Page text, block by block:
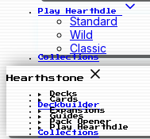
Play Hearthdle
Standard
Wild
Classic
Collections
Hearthstone
Decks
Cards
Deckbuilder
Expansions
Guides
Pack Opener
Play Hearthdle
Collections